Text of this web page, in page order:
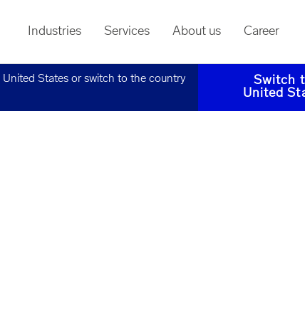
Industries Services About us Career
United States or switch to the country
Switch
United